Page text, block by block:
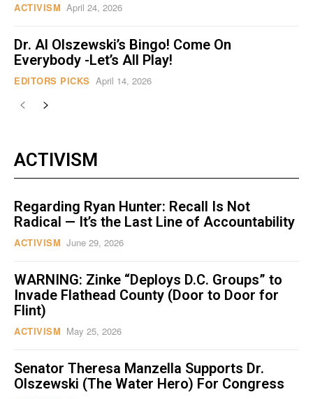
ACTIVISM April 24, 2026
Dr. Al Olszewski’s Bingo! Come On
Everybody -Let’s All Play!
EDITORS PICKS April 14, 2026
ACTIVISM
Regarding Ryan Hunter: Recall Is Not
Radical — It’s the Last Line of Accountability
ACTIVISM June 29, 2026
WARNING: Zinke “Deploys D.C. Groups” to
Invade Flathead County (Door to Door for
Flint)
ACTIVISM May 25, 2026
Senator Theresa Manzella Supports Dr.
Olszewski (The Water Hero) For Congress